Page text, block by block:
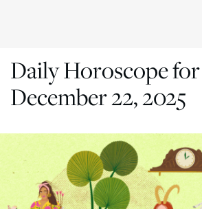
Daily Horoscope
December 22, 2025